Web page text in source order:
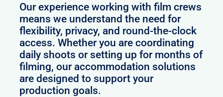
Our experience working with film crews
means we understand the need for
flexibility, privacy, and round-the-clock
access. Whether you are coordinating
daily shoots or setting up for months of
filming, our accommodation solutions
are designed to support your
production goals.